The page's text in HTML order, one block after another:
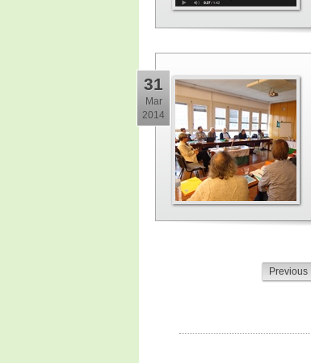
31
Mar
2014
Previous